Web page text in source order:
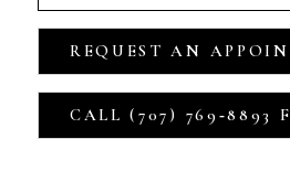
REQUEST AN
CALL (707) 769‑8893